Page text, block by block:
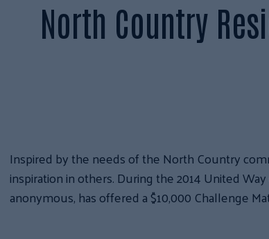
North Country
Inspired by the needs of the North Country
inspiration in others. During the 2014 United
anonymous, has offered a $10,000 Challenge